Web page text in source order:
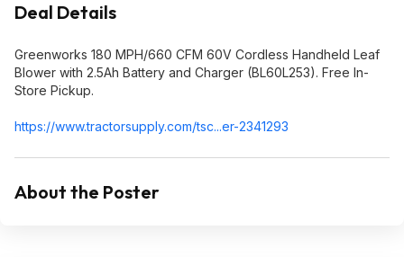
Deal Details
Greenworks 180 MPH/660 CFM 60V Cordless Handheld Leaf
Blower with 2.5Ah Battery and Charger (BL60L253). Free In-
Store Pickup.
https://www.tractorsupply.com/tsc...er-2341293
About the Poster